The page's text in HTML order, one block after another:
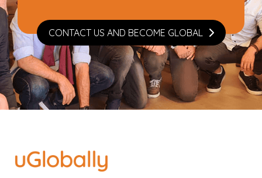
CONTACT US AND BECOME GLOBAL